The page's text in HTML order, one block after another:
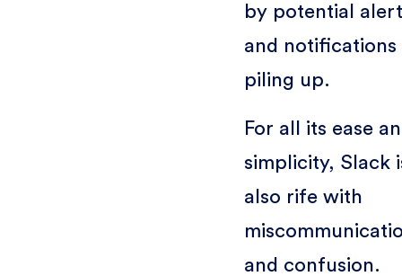
by potential
and notifications
piling up.
For all its ease
simplicity, Slack
also rife with
and confusion.